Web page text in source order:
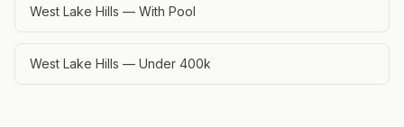
West Lake Hills — With Pool
West Lake Hills — Under 400k